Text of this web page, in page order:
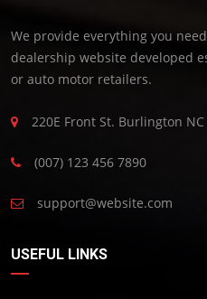
We provide everything you
dealership website developed
or auto motor retailers.
220E Front St. Burlington NC
(007) 123 456 7890
support@website.com
USEFUL LINKS